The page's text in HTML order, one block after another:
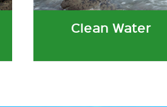
Clean Water